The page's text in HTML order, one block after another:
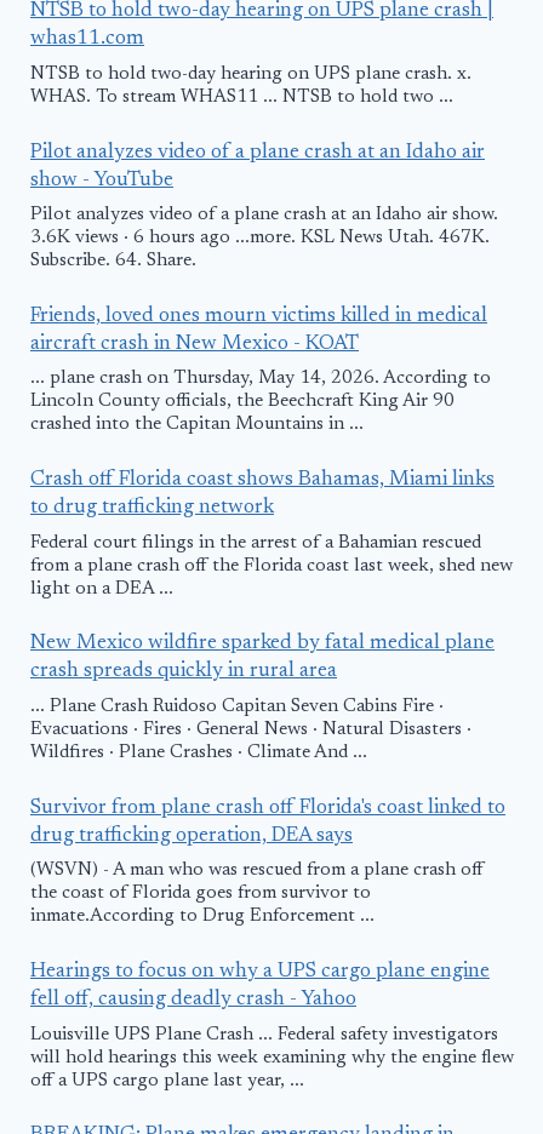
NTSB to hold two-day hearing on UPS plane crash |
whas11.com
NTSB to hold two-day hearing on UPS plane crash. x.
WHAS. To stream WHAS11 ... NTSB to hold two ...
Pilot analyzes video of a plane crash at an Idaho air
show - YouTube
Pilot analyzes video of a plane crash at an Idaho air show.
3.6K views · 6 hours ago ...more. KSL News Utah. 467K.
Subscribe. 64. Share.
Friends, loved ones mourn victims killed in medical
aircraft crash in New Mexico - KOAT
... plane crash on Thursday, May 14, 2026. According to
Lincoln County officials, the Beechcraft King Air 90
crashed into the Capitan Mountains in ...
Crash off Florida coast shows Bahamas, Miami links
to drug trafficking network
Federal court filings in the arrest of a Bahamian rescued
from a plane crash off the Florida coast last week, shed new
light on a DEA ...
New Mexico wildfire sparked by fatal medical plane
crash spreads quickly in rural area
... Plane Crash Ruidoso Capitan Seven Cabins Fire ·
Evacuations · Fires · General News · Natural Disasters ·
Wildfires · Plane Crashes · Climate And ...
Survivor from plane crash off Florida's coast linked to
drug trafficking operation, DEA says
(WSVN) - A man who was rescued from a plane crash off
the coast of Florida goes from survivor to
inmate.According to Drug Enforcement ...
Hearings to focus on why a UPS cargo plane engine
fell off, causing deadly crash - Yahoo
Louisville UPS Plane Crash ... Federal safety investigators
will hold hearings this week examining why the engine flew
off a UPS cargo plane last year, ...